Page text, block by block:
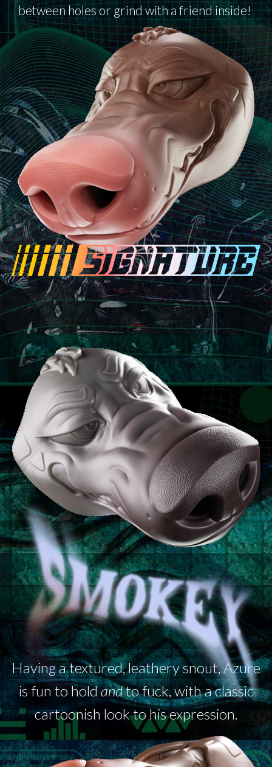
between holes or grind with a friend inside!
Having a textured, leathery snout, Azure
is fun to holdandto fuck, with a classic
cartoonish look to his expression.